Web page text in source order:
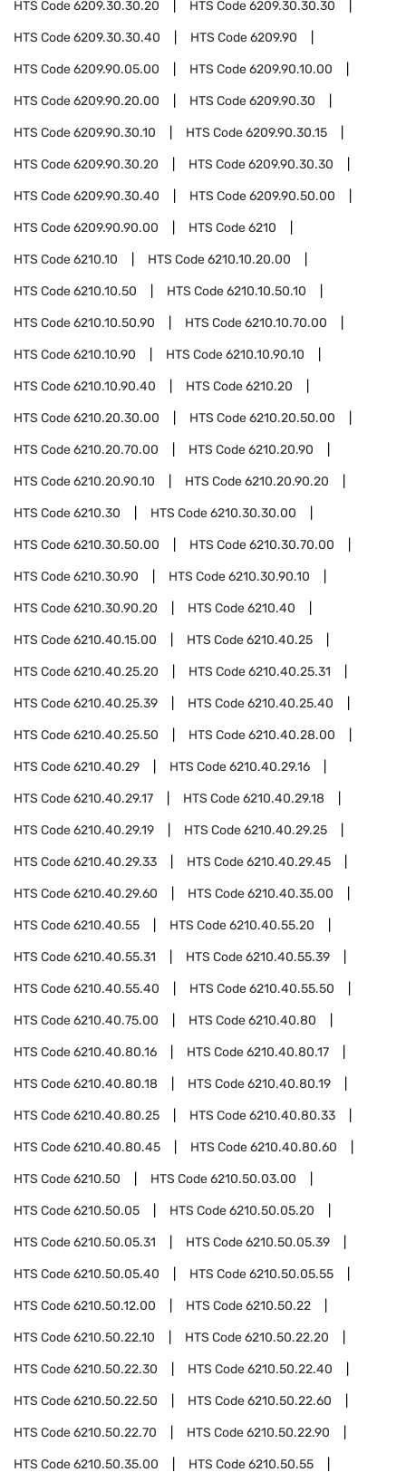
HTS Code6209.30.30.20 HTS Code6209.30.30.30
HTS Code6209.30.30.40 HTS Code6209.90
HTS Code6209.90.05.00 HTS Code6209.90.10.00
HTS Code6209.90.20.00 HTS Code6209.90.30
HTS Code6209.90.30.10 HTS Code6209.90.30.15
HTS Code6209.90.30.20 HTS Code6209.90.30.30
HTS Code6209.90.30.40 HTS Code6209.90.50.00
HTS Code6209.90.90.00 HTS Code6210
HTS Code6210.10 HTS Code6210.10.20.00
HTS Code6210.10.50 HTS Code6210.10.50.10
HTS Code6210.10.50.90 HTS Code6210.10.70.00
HTS Code6210.10.90 HTS Code6210.10.90.10
HTS Code6210.10.90.40 HTS Code6210.20
HTS Code6210.20.30.00 HTS Code6210.20.50.00
HTS Code6210.20.70.00 HTS Code6210.20.90
HTS Code6210.20.90.10 HTS Code6210.20.90.20
HTS Code6210.30 HTS Code6210.30.30.00
HTS Code6210.30.50.00 HTS Code6210.30.70.00
HTS Code6210.30.90 HTS Code6210.30.90.10
HTS Code6210.30.90.20 HTS Code6210.40
HTS Code6210.40.15.00 HTS Code6210.40.25
HTS Code6210.40.25.20 HTS Code6210.40.25.31
HTS Code6210.40.25.39 HTS Code6210.40.25.40
HTS Code6210.40.25.50 HTS Code6210.40.28.00
HTS Code6210.40.29 HTS Code6210.40.29.16
HTS Code6210.40.29.17 HTS Code6210.40.29.18
HTS Code6210.40.29.19 HTS Code6210.40.29.25
HTS Code6210.40.29.33 HTS Code6210.40.29.45
HTS Code6210.40.29.60 HTS Code6210.40.35.00
HTS Code6210.40.55 HTS Code6210.40.55.20
HTS Code6210.40.55.31 HTS Code6210.40.55.39
HTS Code6210.40.55.40 HTS Code6210.40.55.50
HTS Code6210.40.75.00 HTS Code6210.40.80
HTS Code6210.40.80.16 HTS Code6210.40.80.17
HTS Code6210.40.80.18 HTS Code6210.40.80.19
HTS Code6210.40.80.25 HTS Code6210.40.80.33
HTS Code6210.40.80.45 HTS Code6210.40.80.60
HTS Code6210.50 HTS Code6210.50.03.00
HTS Code6210.50.05 HTS Code6210.50.05.20
HTS Code6210.50.05.31 HTS Code6210.50.05.39
HTS Code6210.50.05.40 HTS Code6210.50.05.55
HTS Code6210.50.12.00 HTS Code6210.50.22
HTS Code6210.50.22.10 HTS Code6210.50.22.20
HTS Code6210.50.22.30 HTS Code6210.50.22.40
HTS Code6210.50.22.50 HTS Code6210.50.22.60
HTS Code6210.50.22.70 HTS Code6210.50.22.90
HTS Code6210.50.35.00 HTS Code6210.50.55